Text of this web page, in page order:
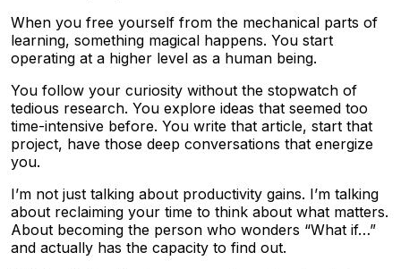
When you free yourself from the mechanical parts of
learning, something magical happens. You start
operating at a higher level as a human being.
You follow your curiosity without the stopwatch of
tedious research. You explore ideas that seemed too
time-intensive before. You write that article, start that
project, have those deep conversations that energize
you.
I’m not just talking about productivity gains. I’m talking
about reclaiming your time to think about what matters.
About becoming the person who wonders “What if…”
and actually has the capacity to find out.